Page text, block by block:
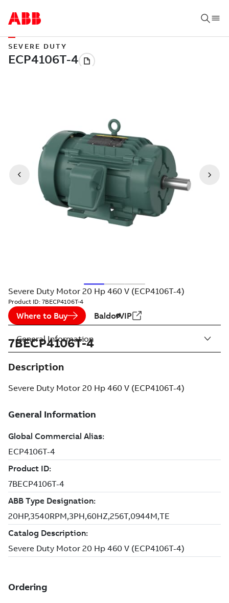
SEVERE DUTY
Severe Duty Motor 20 Hp 460 V (ECP4106T-4)
Product ID: 7BECP4106T-4
Where to Buy BaldorVIP
7BECP4106T-4
Description
Severe Duty Motor 20 Hp 460 V (ECP4106T-4)
General Information